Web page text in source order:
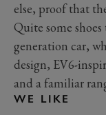
else, proof that
Quite some
generation car,
design, EV6-
and a familiar
WE LIKE